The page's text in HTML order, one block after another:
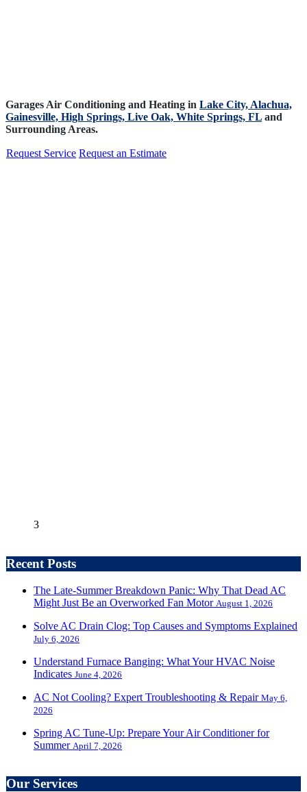
Garages Air Conditioning and Heating in Lake City, Alachua,
Gainesville, High Springs, Live Oak, White Springs, FL and
Surrounding Areas.
Request Service Request an Estimate
3
Recent Posts
The Late-Summer Breakdown Panic: Why That Dead AC
Might Just Be an Overworked Fan Motor August 1, 2026
Solve AC Drain Clog: Top Causes and Symptoms Explained
July 6, 2026
Understand Furnace Banging: What Your HVAC Noise
Indicates June 4, 2026
AC Not Cooling? Expert Troubleshooting & Repair May 6,
2026
Spring AC Tune-Up: Prepare Your Air Conditioner for
Summer April 7, 2026
Our Services